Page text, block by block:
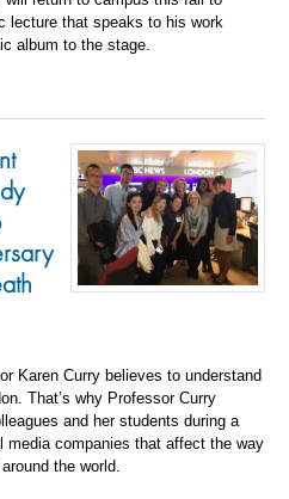
lecture that speaks to his work
album to the stage.
Karen Curry believes to understand
That’s why Professor Curry
and her students during a
media companies that affect the way
the world.